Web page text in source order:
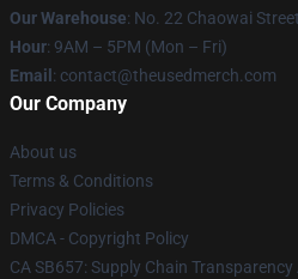
Our Warehouse: No. 22 Chaowai
Hour: 9AM – 5PM (Mon – Fri)
Email : contact@theusedmerch.com
Our Company
About us
Terms & Conditions
Privacy Policies
DMCA - Copyright Policy
CA SB657: Supply Chain Transparency